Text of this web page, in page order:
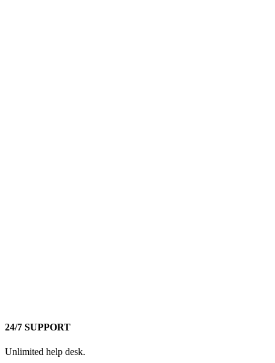
24/7 SUPPORT
Unlimited help desk.